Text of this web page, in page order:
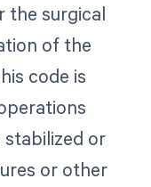
the surgical
of the
code is
or
or other